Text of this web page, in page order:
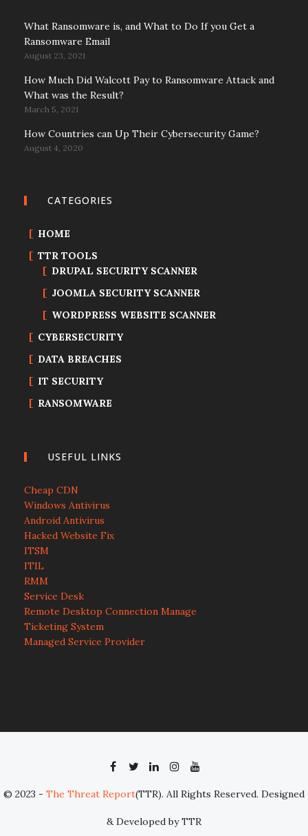
What Ransomware is, and What to Do If you Get a
Ransomware Email
August 23, 2021
How Much Did Walcott Pay to Ransomware Attack and
What was the Result?
March 5, 2021
How Countries can Up Their Cybersecurity Game?
August 4, 2020
CATEGORIES
HOME
TTR TOOLS
DRUPAL SECURITY SCANNER
JOOMLA SECURITY SCANNER
WORDPRESS WEBSITE SCANNER
CYBERSECURITY
DATA BREACHES
IT SECURITY
RANSOMWARE
USEFUL LINKS
Cheap CDN
Windows Antivirus
Android Antivirus
Hacked Website Fix
ITSM
ITIL
RMM
Service Desk
Remote Desktop Connection Manage
Ticketing System
Managed Service Provider
© 2023 - The Threat Report(TTR). All Rights Reserved. Designed
& Developed by TTR